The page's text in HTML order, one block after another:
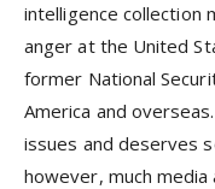
intelligence collection
anger at the United
former National
America and
issues and deserves
however, much